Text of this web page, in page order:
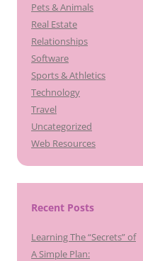
Pets & Animals
Real Estate
Relationships
Software
Sports & Athletics
Technology
Travel
Uncategorized
Web Resources
Recent Posts
Learning The “Secrets” of
A Simple Plan: